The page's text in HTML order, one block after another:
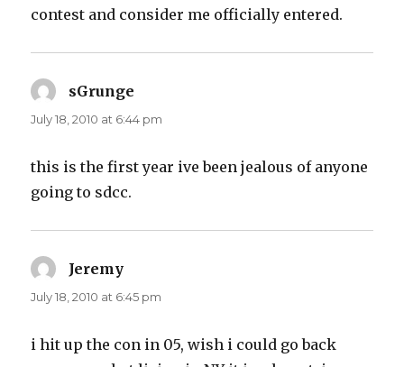
contest and consider me officially entered.
sGrunge
July 18, 2010 at 6:44 pm
this is the first year ive been jealous of anyone
going to sdcc.
Jeremy
July 18, 2010 at 6:45 pm
i hit up the con in 05, wish i could go back